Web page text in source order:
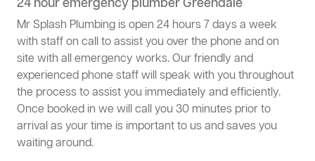
24 hour emergency plumber Greendale
Mr Splash Plumbing is open 24 hours 7 days a week
with staff on call to assist you over the phone and on
site with all emergency works. Our friendly and
experienced phone staff will speak with you throughout
the process to assist you immediately and efficiently.
Once booked in we will call you 30 minutes prior to
arrival as your time is important to us and saves you
waiting around.